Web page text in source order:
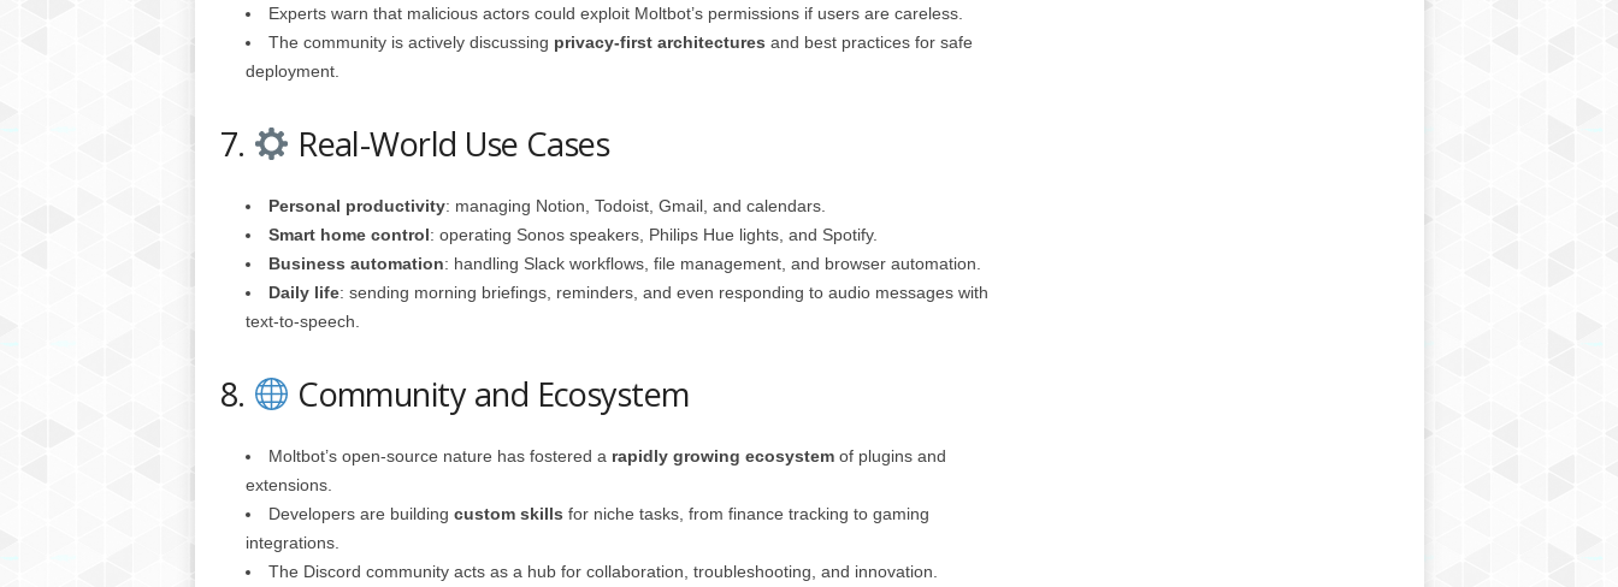
Experts warn that malicious actors could exploit Moltbot’s permissions if users are careless.
The community is actively discussing privacy-first architectures and best practices for safe
deployment.
7. Real-World Use Cases
Personal productivity: managing Notion, Todoist, Gmail, and calendars.
Smart home control: operating Sonos speakers, Philips Hue lights, and Spotify.
Business automation: handling Slack workflows, file management, and browser automation.
Daily life: sending morning briefings, reminders, and even responding to audio messages with
text-to-speech.
8. Community and Ecosystem
Moltbot’s open-source nature has fostered a rapidly growing ecosystemof plugins and
extensions.
Developers are building custom skills for niche tasks, from finance tracking to gaming
integrations.
The Discord community acts as a hub for collaboration, troubleshooting, and innovation.